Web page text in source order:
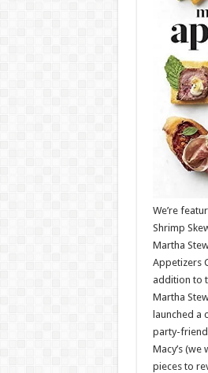
We’re
Shrimp
Martha
Appetizers
addition to
Martha
launched a
party-
Macy’s (we
pieces to